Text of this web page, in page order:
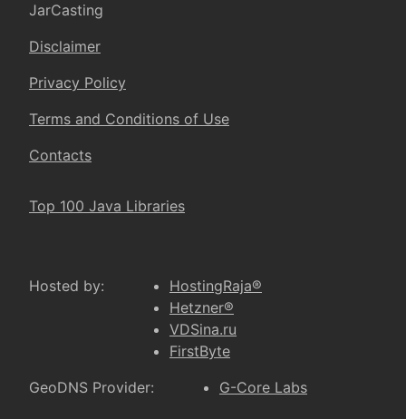
JarCasting
Disclaimer
Privacy Policy
Terms and Conditions of Use
Contacts
Top 100 Java Libraries
Hosted by:
HostingRaja®
Hetzner®
VDSina.ru
FirstByte
GeoDNS Provider:
G-Core Labs